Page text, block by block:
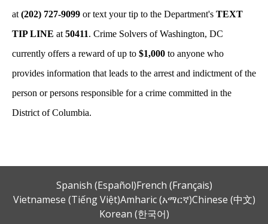
at (202) 727-9099 or text your tip to the Department's TEXT
TIP LINE at 50411. Crime Solvers of Washington, DC
currently offers a reward of up to $1,000 to anyone who
provides information that leads to the arrest and indictment of the
person or persons responsible for a crime committed in the
District of Columbia.
Spanish (Español)French (Français)
Vietnamese (Tiếng Việt)Amharic (አማርኛ)Chinese (中文)
Korean (한국어)